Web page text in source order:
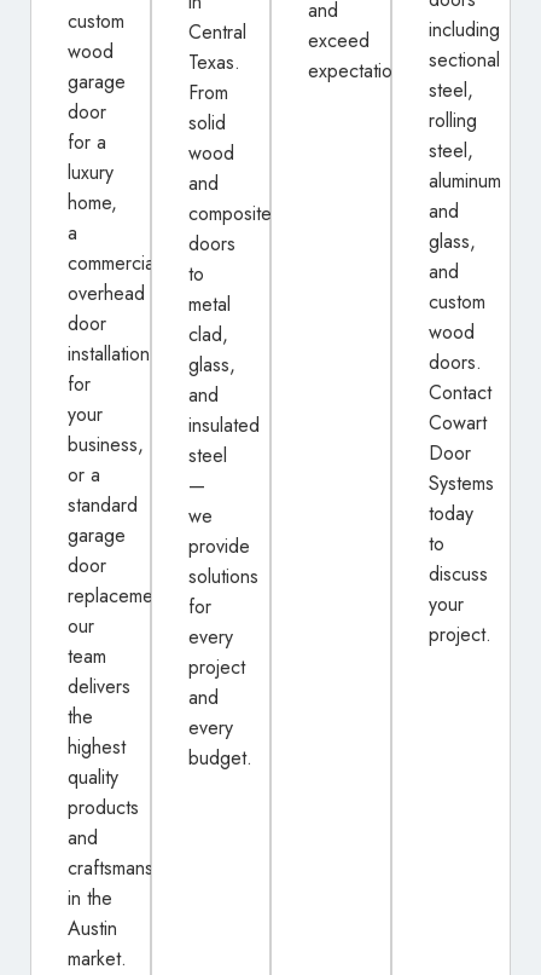
custom
wood
garage
door
for a
luxury
home,
a
commercial
overhead
door
installation
for
your
business,
or a
standard
garage
door
replacement,
our
team
delivers
the
highest
quality
products
and
craftsmanship
in the
Austin
market.
Central
Texas.
From
solid
wood
and
composite
doors
to
metal
clad,
glass,
and
insulated
steel
—
we
provide
solutions
for
every
project
and
every
budget.
and
exceed
expectations.
including
sectional
steel,
rolling
steel,
aluminum
and
glass,
and
custom
wood
doors.
Contact
Cowart
Door
Systems
today
to
discuss
your
project.